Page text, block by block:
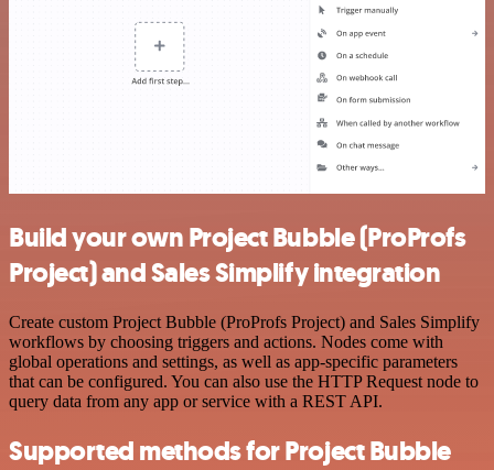
Build your own Project Bubble (ProProfs
Project) and Sales Simplify integration
Create custom Project Bubble (ProProfs Project) and Sales Simplify
workflows by choosing triggers and actions. Nodes come with
global operations and settings, as well as app-specific parameters
that can be configured. You can also use the HTTP Request node to
query data from any app or service with a REST API.
Supported methods for Project Bubble